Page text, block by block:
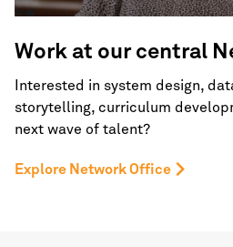
Work at our central
Interested in system design,
storytelling, curriculum
next wave of talent?
Explore Network Office